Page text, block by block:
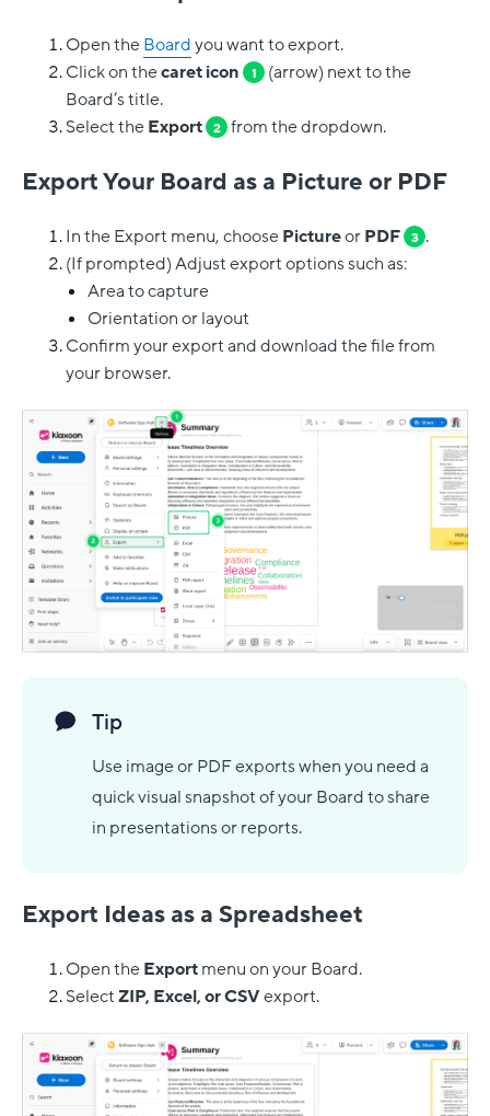
Open theBoardyou want to export.
Click on thecaret icon 1
(arrow) next to the
Board’s title.
Select theExport 2 from the dropdown.
Export Your Board as a Picture or PDF
In the Export menu, choosePictureorPDF 3 .
(If prompted) Adjust export options such as:
Area to capture
Orientation or layout
Confirm your export and download the file from
your browser.
Tip
Use image or PDF exports when you need a
quick visual snapshot of your Board to share
in presentations or reports.
Export Ideas as a Spreadsheet
Open theExportmenu on your Board.
SelectZIP, Excel, or CSVexport.